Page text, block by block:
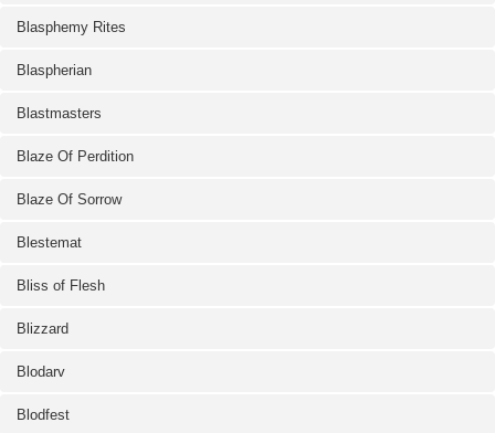
Blasphemy Rites
Blaspherian
Blastmasters
Blaze Of Perdition
Blaze Of Sorrow
Blestemat
Bliss of Flesh
Blizzard
Blodarv
Blodfest